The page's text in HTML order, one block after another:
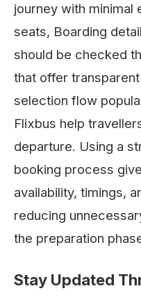
journey with minimal
seats, Boarding
should be checked
that offer
selection flow
Flixbus help
departure. Using a
booking process
availability, timings,
reducing
the preparation
Stay Updated